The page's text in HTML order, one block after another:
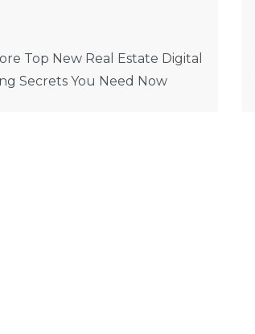
Top New Real Estate Digital
Secrets You Need Now